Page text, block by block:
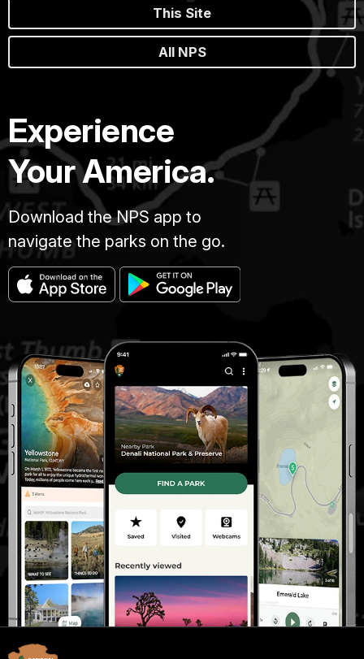
This Site
All NPS
Experience
Your America.
Download the NPS app to
navigate the parks on the go.